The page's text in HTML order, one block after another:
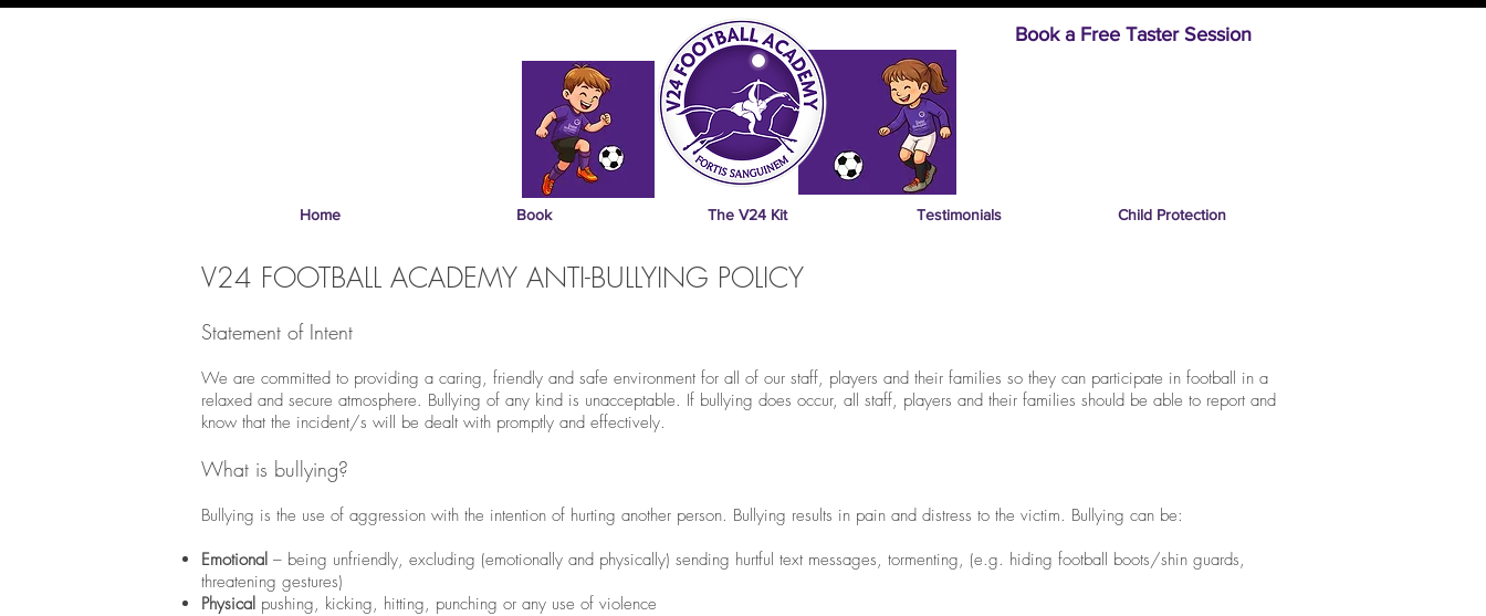
Book a Free Taster Session
Home Book The V24 Kit Testimonials Child Protection
V24 FOOTBALL ACADEMY ANTI-BULLYING POLICY
Statement of Intent
We are committed to providing a caring, friendly and safe environment for all of our staff, players and their families so they can participate in football in a
relaxed and secure atmosphere. Bullying of any kind is unacceptable. If bullying does occur, all staff, players and their families should be able to report and
know that the incident/s will be dealt with promptly and effectively.
What is bullying?
Bullying is the use of aggression with the intention of hurting another person. Bullying results in pain and distress to the victim. Bullying can be:
Emotional – being unfriendly, excluding (emotionally and physically) sending hurtful text messages, tormenting, (e.g. hiding football boots/shin guards,
threatening gestures)
Physical pushing, kicking, hitting, punching or any use of violence